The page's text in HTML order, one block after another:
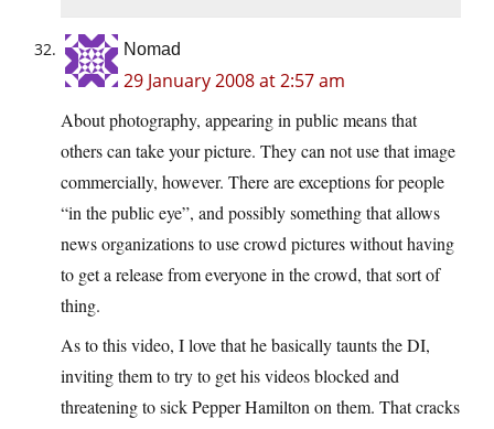
Nomad
29 January 2008 at 2:57 am
About photography, appearing in public means that
others can take your picture. They can not use that image
commercially, however. There are exceptions for people
“in the public eye”, and possibly something that allows
news organizations to use crowd pictures without having
to get a release from everyone in the crowd, that sort of
thing.
As to this video, I love that he basically taunts the DI,
inviting them to try to get his videos blocked and
threatening to sick Pepper Hamilton on them. That cracks